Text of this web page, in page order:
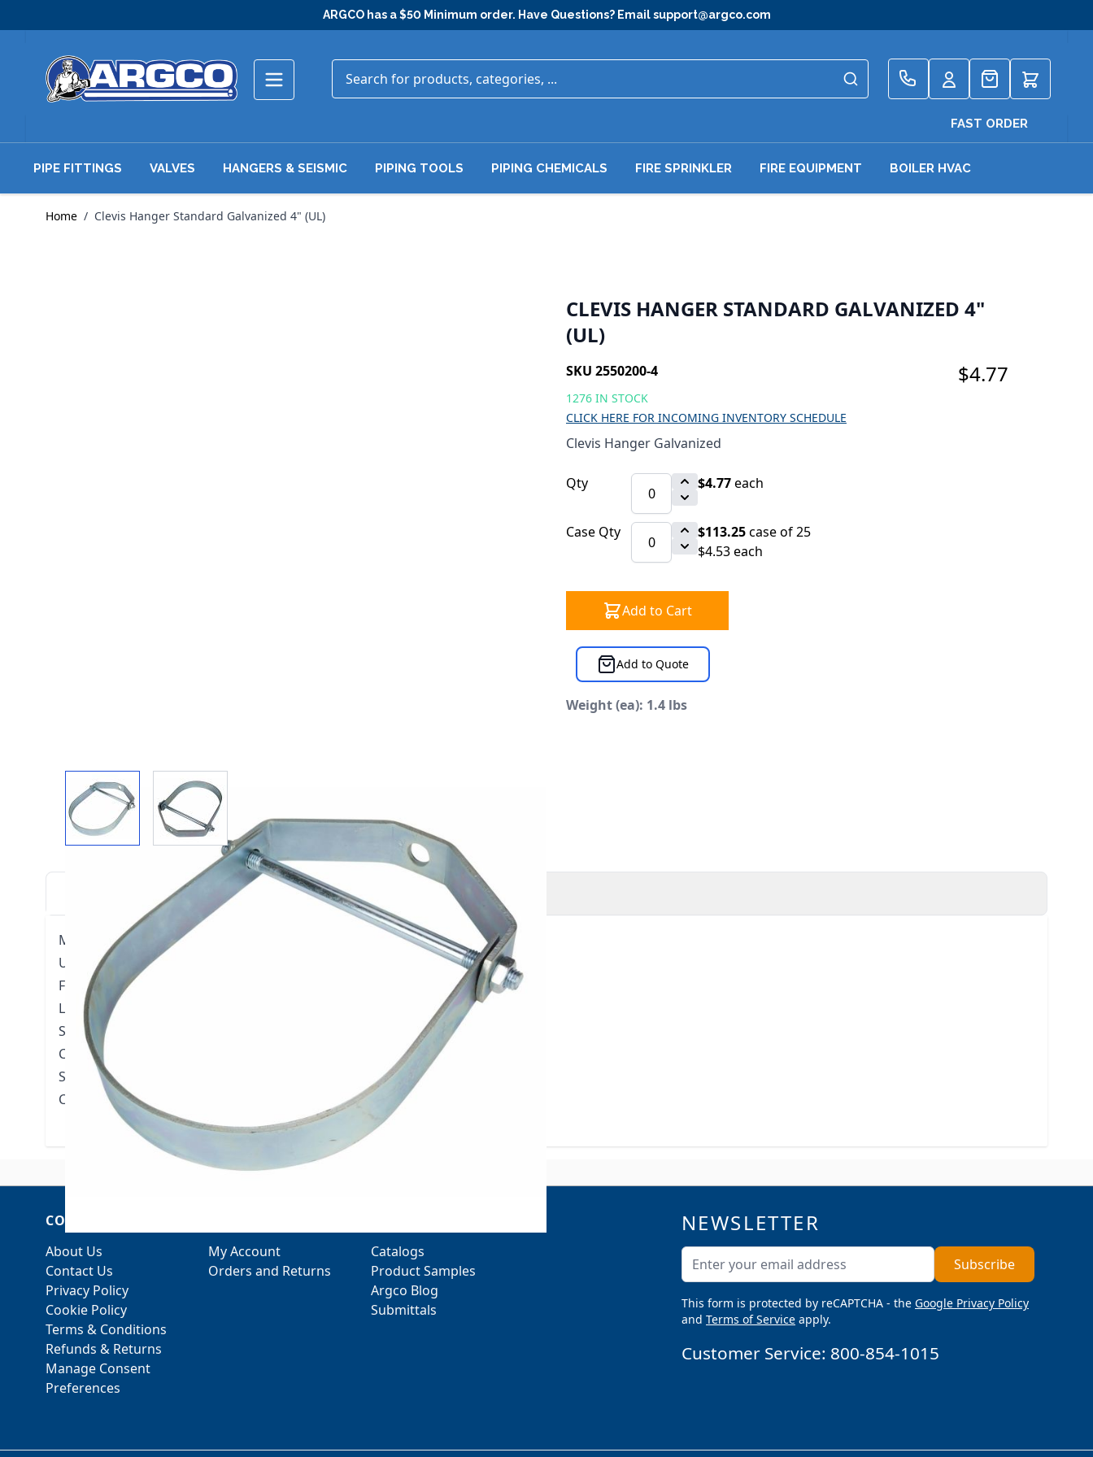
ARGCO has a $50 Minimum order. Have Questions? Emailsupport@argco.com
Quote
FAST ORDER
PIPE FITTINGS VALVES HANGERS & SEISMIC PIPING TOOLS PIPING CHEMICALS FIRE SPRINKLER FIRE EQUIPMENT BOILER HVAC
Home / Clevis Hanger Standard Galvanized 4" (UL)
View larger imageView larger image
CLEVIS HANGER STANDARD GALVANIZED 4"
(UL)
SKU 2550200-4 $4.77
1276 IN STOCK
CLICK HERE FOR INCOMING INVENTORY SCHEDULE
Clevis Hanger Galvanized
Qty $4.77each
Case Qty $113.25case of 25
$4.53 each
Add to Cart
Add to Quote
Weight (ea): 1.4 lbs
DOWNLOADS VIDEO MORE INFORMATION
Model 451 Standard Clevis Hanger (Electro-Galvanized)
UL LISTED
For suspension of non-insulated stationary pipe lines
Low carbon steel construction
Sound insulation available
Conforms with Federal Specification WW-H-171 (Type 1), Manufacturers
Standardization Society (MSS) SP-58 and SP-69 (Type 1)
Cross Reference: TOLCO Fig. 1, Erico 401, COOPER B-Line B3100
COMPANY
About Us
Contact Us
Privacy Policy
Cookie Policy
Terms & Conditions
Refunds & Returns
Manage Consent
Preferences
My Account
Orders and Returns
Catalogs
Product Samples
Argco Blog
Submittals
NEWSLETTER
Email Address Subscribe
This form is protected by reCAPTCHA - the Google Privacy Policy
and Terms of Service apply.
Customer Service: 800-854-1015